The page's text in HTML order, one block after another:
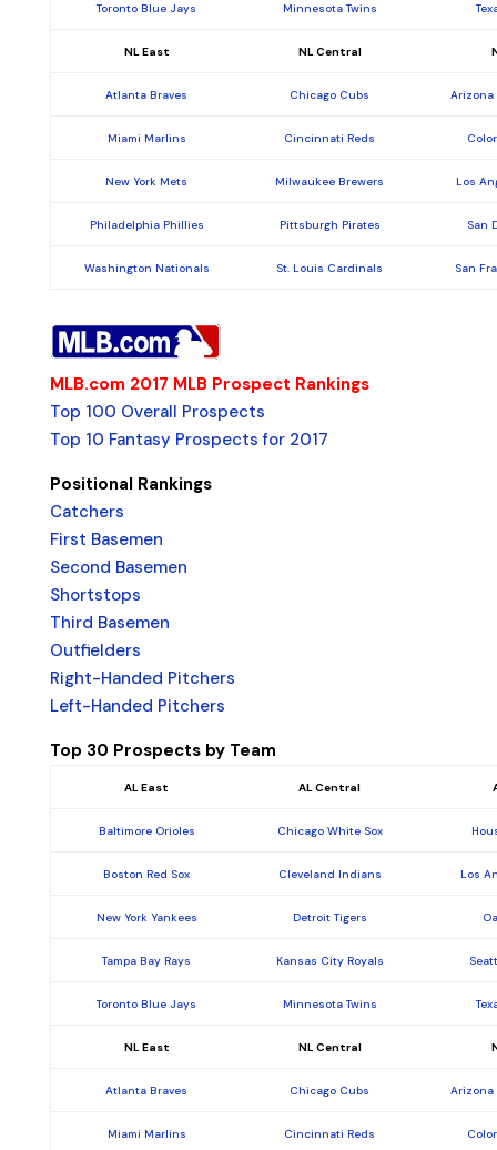
Toronto Blue Jays Minnesota Twins
NL East NL Central
Atlanta Braves Chicago Cubs Arizona
Miami Marlins Cincinnati Reds
New York Mets Milwaukee Brewers Los
Philadelphia Phillies Pittsburgh Pirates San
Washington Nationals St. Louis Cardinals San
MLB.com 2017 MLB Prospect Rankings
Top 100 Overall Prospects
Top 10 Fantasy Prospects for 2017
Positional Rankings
Catchers
First Basemen
Second Basemen
Shortstops
Third Basemen
Outfielders
Right-Handed Pitchers
Left-Handed Pitchers
Top 30 Prospects by Team
AL East AL Central
Baltimore Orioles Chicago White Sox
Boston Red Sox Cleveland Indians Los
New York Yankees Detroit Tigers
Tampa Bay Rays Kansas City Royals
Toronto Blue Jays Minnesota Twins
NL East NL Central
Atlanta Braves Chicago Cubs Arizona
Miami Marlins Cincinnati Reds